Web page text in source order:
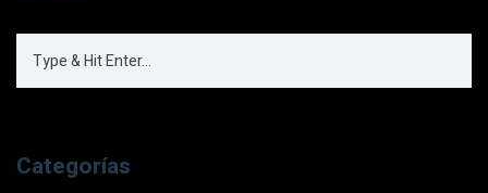
Categorías